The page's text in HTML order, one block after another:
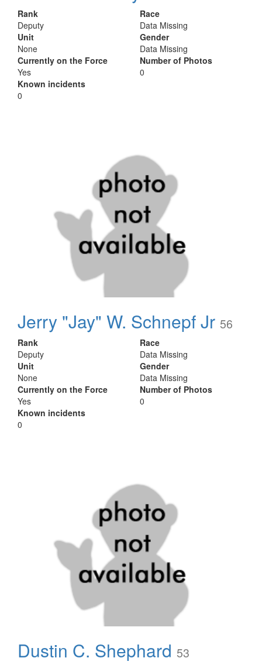
Rank
Deputy
Unit
None
Currently on the Force
Yes
Known incidents
0
Race
Data Missing
Gender
Data Missing
Number of Photos
0
Jerry "Jay" W. Schnepf Jr 56
Rank
Deputy
Unit
None
Currently on the Force
Yes
Known incidents
0
Race
Data Missing
Gender
Data Missing
Number of Photos
0
Dustin C. Shephard 53